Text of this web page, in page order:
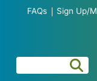
Skip to main content
FAQs Sign Up/